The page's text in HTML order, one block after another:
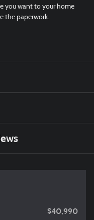
you want to your home
the paperwork.
$40,990